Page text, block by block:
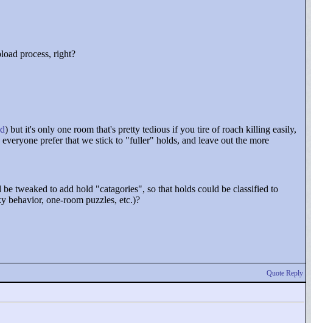
process, right?
) but it's only one room that's pretty tedious if you tire of roach killing easily,
prefer that we stick to "fuller" holds, and leave out the more
tweaked to add hold "catagories", so that holds could be classified to
behavior, one-room puzzles, etc.)?
Quote Reply